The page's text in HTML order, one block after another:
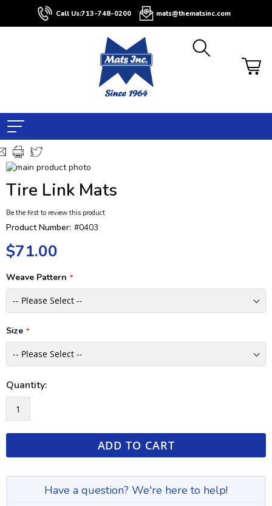
Call Us:713-748-0200 mats@thematsinc.com
Skip
of
the
gallery
beginning
of
images
Tire Link Mats
Be the first to review this product
Product Number: #0403
$71.00
Weave Pattern
Size
Quantity:
ADD TO CART
Have a question? We're here to help!